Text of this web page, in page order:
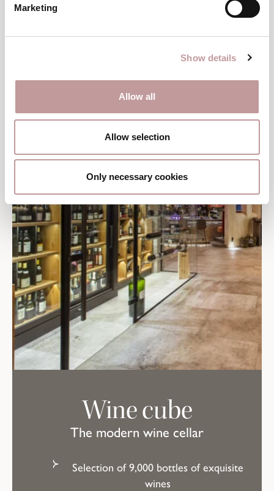
Marketing
Show details
Allow all
Allow selection
Only necessary cookies
The modern wine cellar
Wine cube
Selection of 9,000 bottles of exquisite
wines